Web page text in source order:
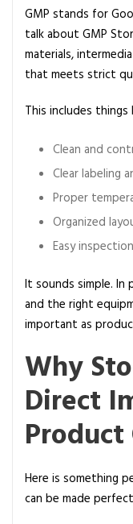
GMP stands for
talk about GMP
materials,
that meets strict
This includes things
Clean and
Clear labeling
Proper
Organized
Easy
It sounds simple. In
and the right
important as
Why
Direct
Here is something
can be made